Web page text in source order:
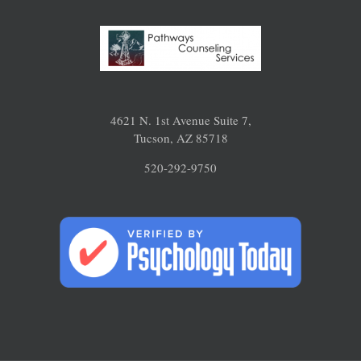
4621 N. 1st Avenue Suite 7,
Tucson, AZ 85718
520-292-9750